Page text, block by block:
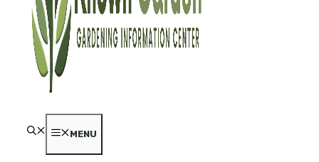
MENU